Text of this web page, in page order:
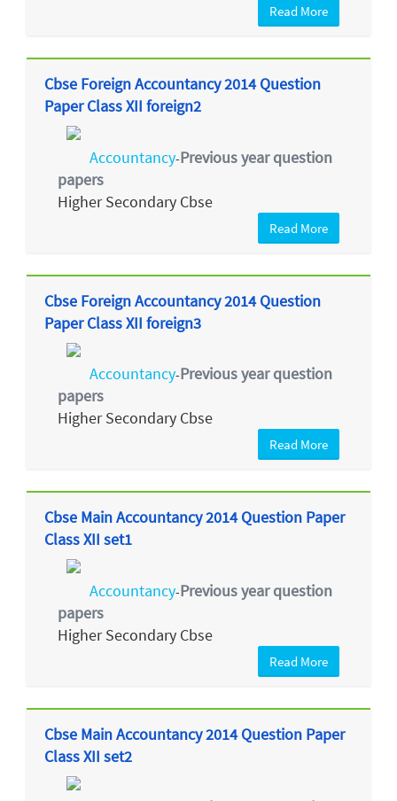
Read More
Cbse Foreign Accountancy 2014 Question
Paper Class XII foreign2
Accountancy-Previous year question
papers
Higher Secondary Cbse
Read More
Cbse Foreign Accountancy 2014 Question
Paper Class XII foreign3
Accountancy-Previous year question
papers
Higher Secondary Cbse
Read More
Cbse Main Accountancy 2014 Question Paper
Class XII set1
Accountancy-Previous year question
papers
Higher Secondary Cbse
Read More
Cbse Main Accountancy 2014 Question Paper
Class XII set2